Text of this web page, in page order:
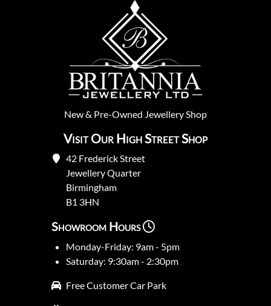
New& Pre-Owned Jewellery Shop
Visit Our High Street Shop
42 Frederick Street
Jewellery Quarter
Birmingham
B1 3HN
Showroom Hours
Monday-Friday: 9am - 5pm
Saturday: 9:30am - 2:30pm
Free Customer Car Park